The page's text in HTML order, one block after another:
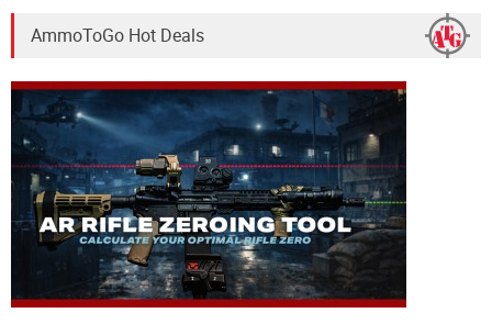
AmmoToGo Hot Deals